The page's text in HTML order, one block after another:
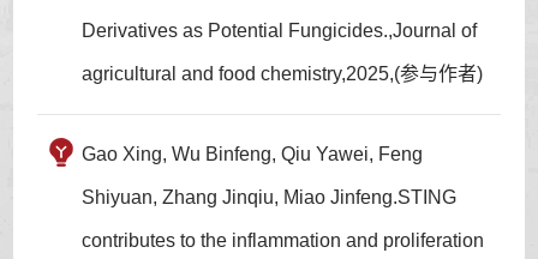
Derivatives as Potential Fungicides.,Journal of
agricultural and food chemistry,2025,(参与作者)
Gao Xing, Wu Binfeng, Qiu Yawei, Feng
Shiyuan, Zhang Jinqiu, Miao Jinfeng.STING
contributes to the inflammation and proliferation